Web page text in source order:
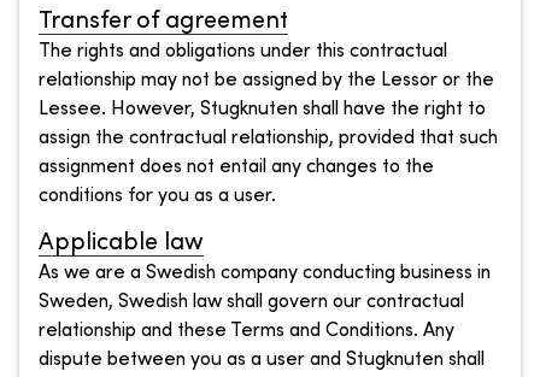
Transfer of agreement
The rights and obligations under this contractual
relationship may not be assigned by the Lessor or the
Lessee. However, Stugknuten shall have the right to
assign the contractual relationship, provided that such
assignment does not entail any changes to the
conditions for you as a user.
Applicable law
As we are a Swedish company conducting business in
Sweden, Swedish law shall govern our contractual
relationship and these Terms and Conditions. Any
dispute between you as a user and Stugknuten shall